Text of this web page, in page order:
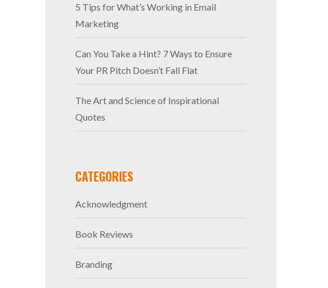
5 Tips for What’s Working in Email
Marketing
Can You Take a Hint? 7 Ways to Ensure
Your PR Pitch Doesn’t Fall Flat
The Art and Science of Inspirational
Quotes
CATEGORIES
Acknowledgment
Book Reviews
Branding